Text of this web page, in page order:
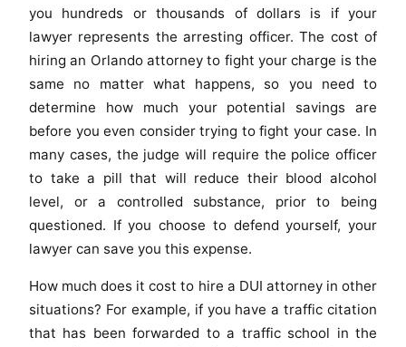
you hundreds or thousands of dollars is if your
lawyer represents the arresting officer. The cost of
hiring an Orlando attorney to fight your charge is the
same no matter what happens, so you need to
determine how much your potential savings are
before you even consider trying to fight your case. In
many cases, the judge will require the police officer
to take a pill that will reduce their blood alcohol
level, or a controlled substance, prior to being
questioned. If you choose to defend yourself, your
lawyer can save you this expense.
How much does it cost to hire a DUI attorney in other
situations? For example, if you have a traffic citation
that has been forwarded to a traffic school in the